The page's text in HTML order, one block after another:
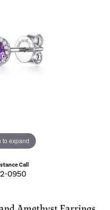
to expand
Call
0950